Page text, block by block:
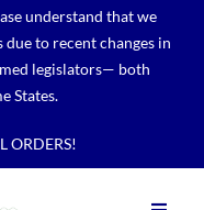
understand that we
to recent changes in
legislators— both
States.
ORDERS!